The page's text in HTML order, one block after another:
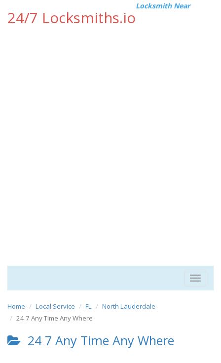
24/7 Locksmiths.io
Locksmith Near
Toggle
Home Local Service FL
North Lauderdale
24 7 Any Time Any Where
24 7 Any Time Any Where